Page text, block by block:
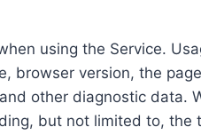
using the Service.
browser version, the
other diagnostic data.
but not limited to, the